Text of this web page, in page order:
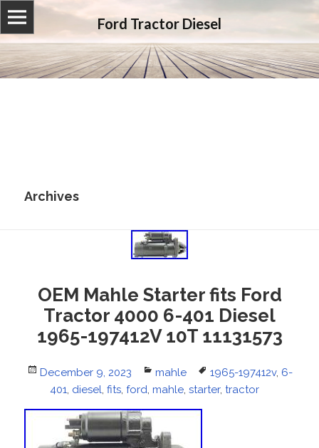
Ford Tractor Diesel
Archives
OEM Mahle Starter fits Ford
Tractor 4000 6-401 Diesel
1965-197412V 10T 11131573
Posted
on
December 9, 2023 Categories
mahle Tags
1965-197412v, 6-
401, diesel, fits, ford, mahle, starter, tractor